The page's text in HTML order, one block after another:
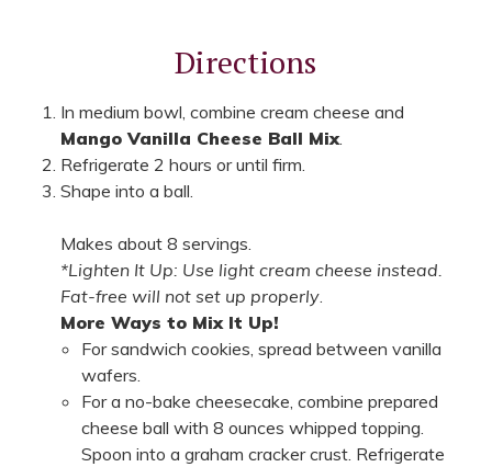
Directions
In medium bowl, combine cream cheese and
Mango Vanilla Cheese Ball Mix.
Refrigerate 2 hours or until firm.
Shape into a ball.
Makes about 8 servings.
*Lighten It Up: Use light cream cheese instead.
Fat-free will not set up properly.
More Ways to Mix It Up!
For sandwich cookies, spread between vanilla
wafers.
For a no-bake cheesecake, combine prepared
cheese ball with 8 ounces whipped topping.
Spoon into a graham cracker crust. Refrigerate